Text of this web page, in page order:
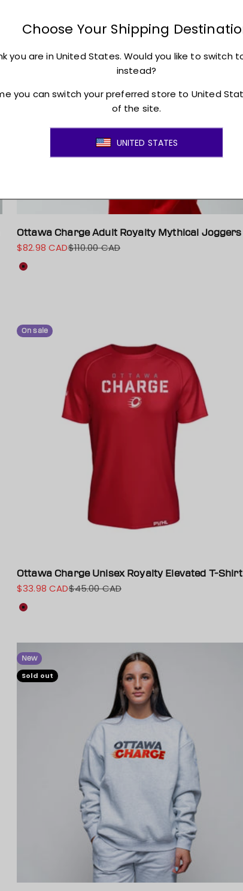
Ottawa Charge Adult Royalty Mythical Joggers
Sale price
$82.98 CADRegular price
$110.00 CAD
Colour
Red
On sale
Ottawa Charge Unisex Royalty Elevated T-Shirt
Sale price
$33.98 CADRegular price
$45.00 CAD
Color
Red
New
Sold out